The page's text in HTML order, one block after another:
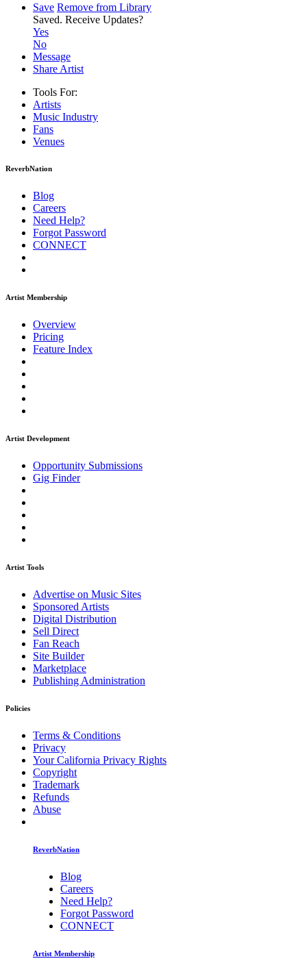
Save Remove from Library
Saved. Receive Updates?
Yes
No
Message
Share Artist
Tools For:
Artists
Music Industry
Fans
Venues
ReverbNation
Blog
Careers
Need Help?
Forgot Password
CONNECT
Artist Membership
Overview
Pricing
Feature Index
Artist Development
Opportunity Submissions
Gig Finder
Artist Tools
Advertise on Music Sites
Sponsored Artists
Digital Distribution
Sell Direct
Fan Reach
Site Builder
Marketplace
Publishing Administration
Policies
Terms & Conditions
Privacy
Your California Privacy Rights
Copyright
Trademark
Refunds
Abuse
ReverbNation
Blog
Careers
Need Help?
Forgot Password
CONNECT
Artist Membership